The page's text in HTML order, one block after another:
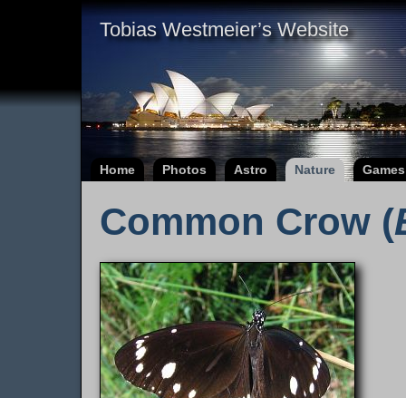
Tobias Westmeier’s Website
Home Photos Astro Nature Games
Common Crow (